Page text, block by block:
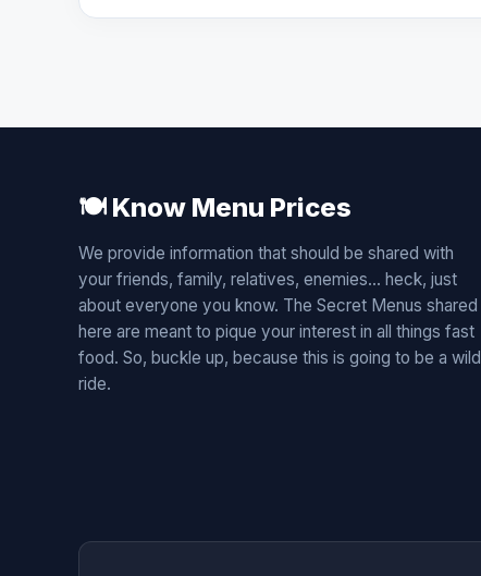
🍽️ Know Menu Prices
We provide information that should be shared with
your friends, family, relatives, enemies... heck, just
about everyone you know. The Secret Menus shared
here are meant to pique your interest in all things fast
food. So, buckle up, because this is going to be a wild
ride.